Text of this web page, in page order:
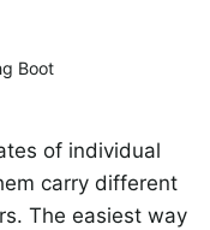
Boot
of individual
carry different
The easiest way